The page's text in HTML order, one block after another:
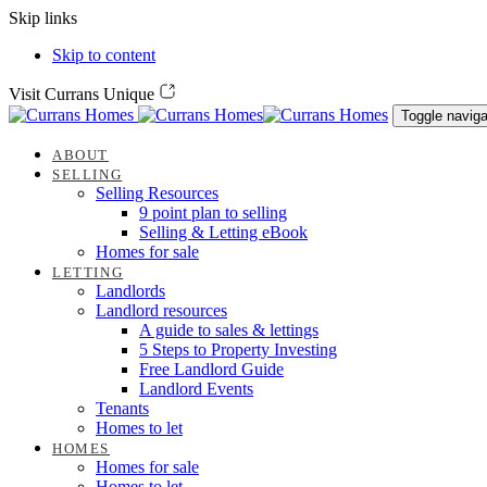
Skip links
Skip to content
Visit Currans Unique
Toggle
ABOUT
SELLING
Selling Resources
9 point plan to selling
Selling & Letting eBook
Homes for sale
LETTING
Landlords
Landlord resources
A guide to sales & lettings
5 Steps to Property Investing
Free Landlord Guide
Landlord Events
Tenants
Homes to let
HOMES
Homes for sale